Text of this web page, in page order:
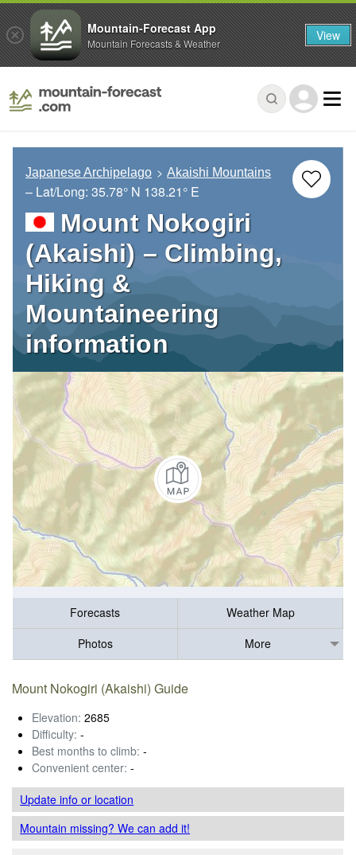
Japanese Archipelago Akaishi Mountains
– Lat/Long: 35.78° N 138.21° E
Mount Nokogiri
(Akaishi) – Climbing,
Hiking &
Mountaineering
information
Forecasts
Weather Map
Photos
More
Mount Nokogiri (Akaishi) Guide
Elevation: 2685
Difficulty: -
Best months to climb: -
Convenient center: -
Update infoor location
Mountain missing? We can add it!
Mountain-Forecast App
Mountain Forecasts & Weather View